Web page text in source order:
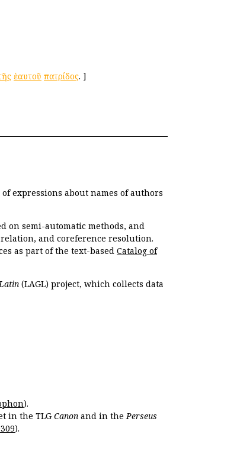
ἑαυτοῦ πατρίδος. ]
expressions about names of authors
on semi-automatic methods, and
and coreference resolution.
as part of the text-based Catalog of
(LAGL) project, which collects data
).
in the TLG Canon and in thePerseus
).